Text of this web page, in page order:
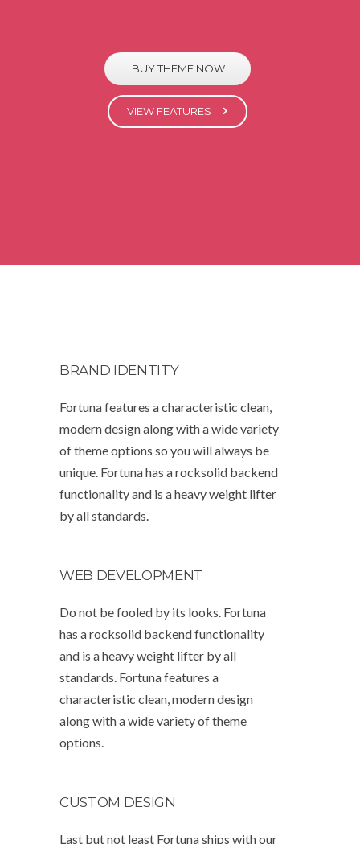
BUY THEME NOW
VIEW FEATURES
BRAND IDENTITY
Fortuna features a characteristic clean,
modern design along with a wide variety
of theme options so you will always be
unique. Fortuna has a rocksolid backend
functionality and is a heavy weight lifter
by all standards.
WEB DEVELOPMENT
Do not be fooled by its looks. Fortuna
has a rocksolid backend functionality
and is a heavy weight lifter by all
standards. Fortuna features a
characteristic clean, modern design
along with a wide variety of theme
options.
CUSTOM DESIGN
Last but not least Fortuna ships with our